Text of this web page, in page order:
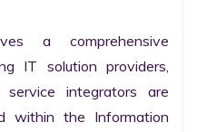
a comprehensive
IT solution providers,
integrators are
within the Information